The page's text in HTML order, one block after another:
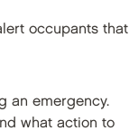
occupants that
an emergency.
what action to